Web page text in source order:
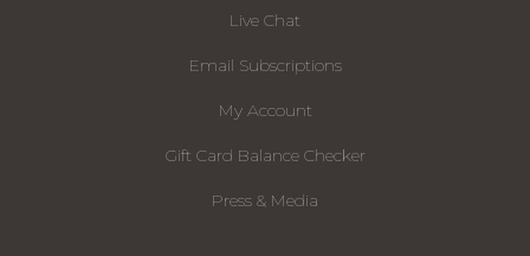
Live Chat
Email Subscriptions
My Account
Gift Card Balance Checker
Press & Media